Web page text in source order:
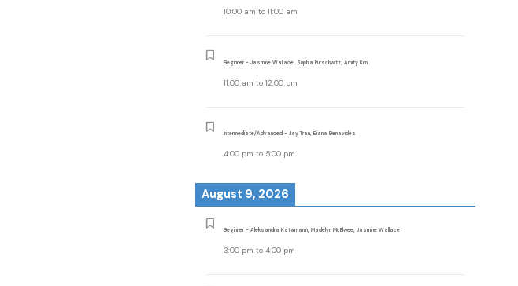
10:00 am to11:00 am
Beginner - Jasmine Wallace, Sophia Purschwitz, Amity Kim
11:00 am to12:00 pm
Intermediate/Advanced - Jay Tran, Eliana Benavides
4:00 pm to 5:00 pm
August 9, 2026
Beginner - Aleksandra Katamanin, Madelyn McElwee, Jasmine Wallace
3:00 pm to4:00 pm